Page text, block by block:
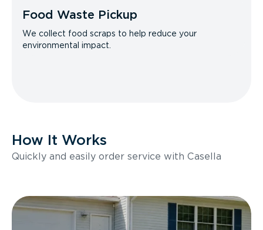
Food Waste Pickup
We collect food scraps to help reduce your
environmental impact.
How It Works
Quickly and easily order service with Casella